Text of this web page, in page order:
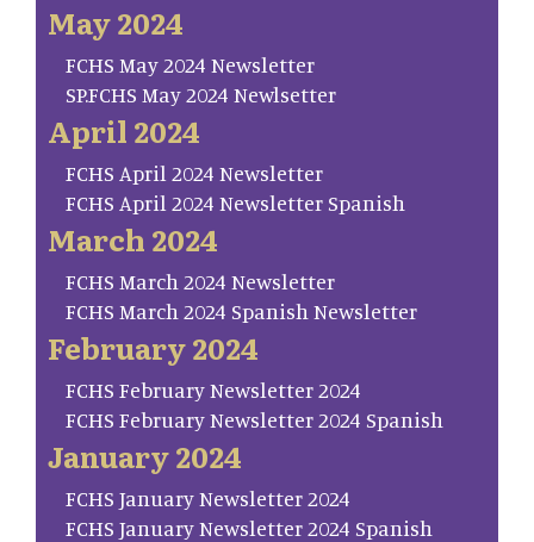
May 2024
FCHS May 2024 Newsletter
SP.FCHS May 2024 Newlsetter
April 2024
FCHS April 2024 Newsletter
FCHS April 2024 Newsletter Spanish
March 2024
FCHS March 2024 Newsletter
FCHS March 2024 Spanish Newsletter
February 2024
FCHS February Newsletter 2024
FCHS February Newsletter 2024 Spanish
January 2024
FCHS January Newsletter 2024
FCHS January Newsletter 2024 Spanish